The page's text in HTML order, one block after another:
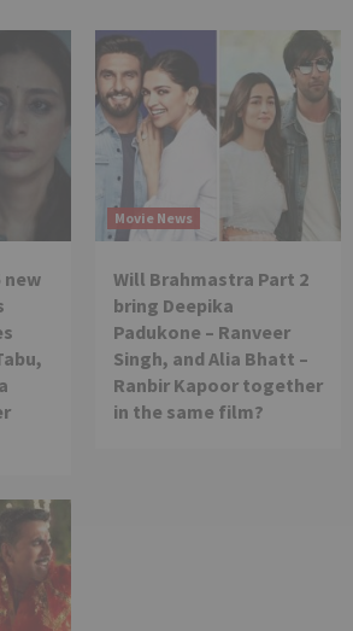
new
Movie News
Will Brahmastra Part 2
bring Deepika
Padukone – Ranveer
Singh, and Alia Bhatt –
Ranbir Kapoor together
in the same film?